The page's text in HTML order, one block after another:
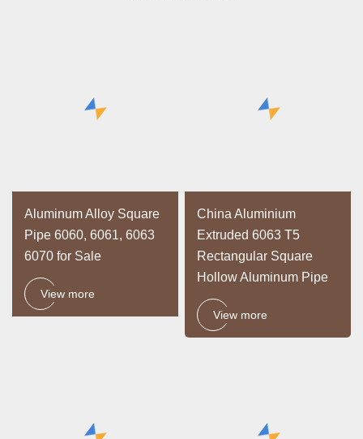
Aluminum Alloy Square
Pipe 6060, 6061, 6063
6070 for Sale
View more
China Aluminium
Extruded 6063 T5
Rectangular Square
Hollow Aluminum Pipe
View more